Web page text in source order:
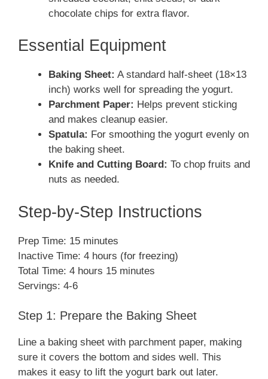
chocolate chips for extra flavor.
Essential Equipment
Baking Sheet: A standard half-sheet (18×13
inch) works well for spreading the yogurt.
Parchment Paper: Helps prevent sticking
and makes cleanup easier.
Spatula: For smoothing the yogurt evenly on
the baking sheet.
Knife and Cutting Board: To chop fruits and
nuts as needed.
Step-by-Step Instructions
Prep Time: 15 minutes
Inactive Time: 4 hours (for freezing)
Total Time: 4 hours 15 minutes
Servings: 4-6
Step 1: Prepare the Baking Sheet
Line a baking sheet with parchment paper, making
sure it covers the bottom and sides well. This
makes it easy to lift the yogurt bark out later.